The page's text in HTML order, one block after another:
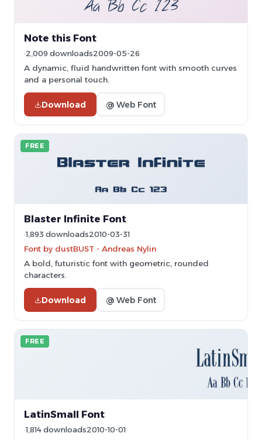
Note this Font
2,009 downloads2009-05-26
A dynamic, fluid handwritten font with smooth curves
and a personal touch.
Download @ Web Font
FREE
Blaster Infinite Font
1,893 downloads2010-03-31
Font by dustBUST - Andreas Nylin
A bold, futuristic font with geometric, rounded
characters.
Download @ Web Font
FREE
LatinSmall Font
1,814 downloads2010-10-01